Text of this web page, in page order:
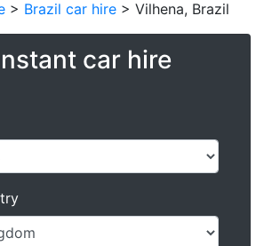
> Brazil car hire > Vilhena, Brazil
car hire